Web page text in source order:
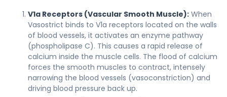
V1a Receptors (Vascular Smooth Muscle): When
Vasostrict binds to V1a receptors located on the walls
of blood vessels, it activates an enzyme pathway
(phospholipase C). This causes a rapid release of
calcium inside the muscle cells. The flood of calcium
forces the smooth muscles to contract, intensely
narrowing the blood vessels (vasoconstriction) and
driving blood pressure back up.